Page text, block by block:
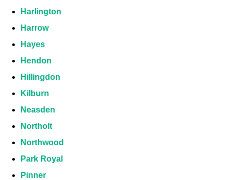
Harlington
Harrow
Hayes
Hendon
Hillingdon
Kilburn
Neasden
Northolt
Northwood
Park Royal
Pinner